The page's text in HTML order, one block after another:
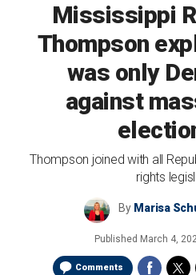
Mississippi
Thompson
was only
against
Thompson joined with all
rights
By Marisa
Published March 4,
Comments